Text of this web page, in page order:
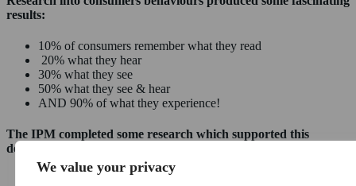
We value your privacy
results:
10% of consumers remember what they read
20% what they hear
30% what they see
50% what they see & hear
AND 90% of what they experience!
The IPM completed some research which supported this
demonstrating that: